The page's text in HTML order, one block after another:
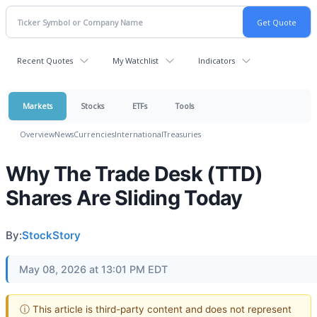
Recent Quotes My Watchlist Indicators
Markets Stocks ETFs Tools
OverviewNewsCurrenciesInternationalTreasuries
Why The Trade Desk (TTD)
Shares Are Sliding Today
By:StockStory
May 08, 2026 at 13:01 PM EDT
ⓘ This article is third-party content and does not represent